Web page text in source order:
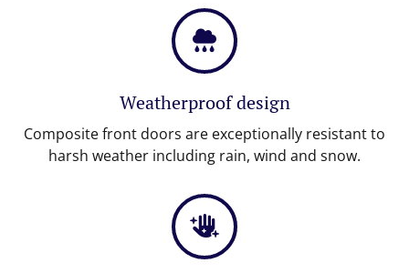
Weatherproof design
Composite front doors are exceptionally resistant to
harsh weather including rain, wind and snow.